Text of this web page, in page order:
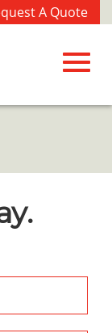
A Quote